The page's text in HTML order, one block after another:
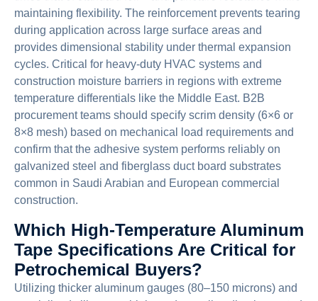
maintaining flexibility. The reinforcement prevents tearing
during application across large surface areas and
provides dimensional stability under thermal expansion
cycles. Critical for heavy-duty HVAC systems and
construction moisture barriers in regions with extreme
temperature differentials like the Middle East. B2B
procurement teams should specify scrim density (6×6 or
8×8 mesh) based on mechanical load requirements and
confirm that the adhesive system performs reliably on
galvanized steel and fiberglass duct board substrates
common in Saudi Arabian and European commercial
construction.
Which High-Temperature Aluminum
Tape Specifications Are Critical for
Petrochemical Buyers?
Utilizing thicker aluminum gauges (80–150 microns) and